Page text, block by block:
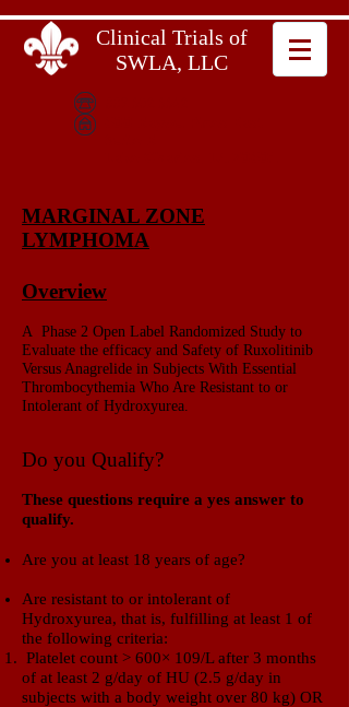
Clinical Trials of
SWLA, LLC
MARGINAL ZONE
LYMPHOMA
Overview
A Phase 2 Open Label Randomized Study to
Evaluate the efficacy and Safety of Ruxolitinib
Versus Anagrelide in Subjects With Essential
Thrombocythemia Who Are Resistant to or
Intolerant of Hydroxyurea.
Do you Qualify?
​These questions require a yes answer to
qualify.​
Are you at least 18 years of age?
Are resistant to or intolerant of
Hydroxyurea, that is, fulfilling at least 1 of
the following criteria:
Platelet count > 600× 109/L after 3 months
of at least 2 g/day of HU (2.5 g/day in
subjects with a body weight over 80 kg) OR